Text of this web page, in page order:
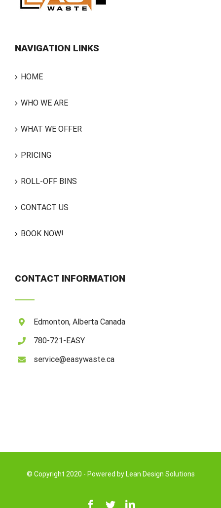
NAVIGATION LINKS
HOME
WHO WE ARE
WHAT WE OFFER
PRICING
ROLL-OFF BINS
CONTACT US
BOOK NOW!
CONTACT INFORMATION
Edmonton, Alberta Canada
780-721-EASY
service@easywaste.ca
© Copyright 2020 - Powered by Lean Design Solutions
Facebook
TwitterLinkedIn